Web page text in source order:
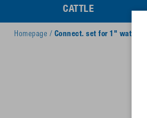
CATTLE
Homepage / Connect. set for 1" wat. circ.